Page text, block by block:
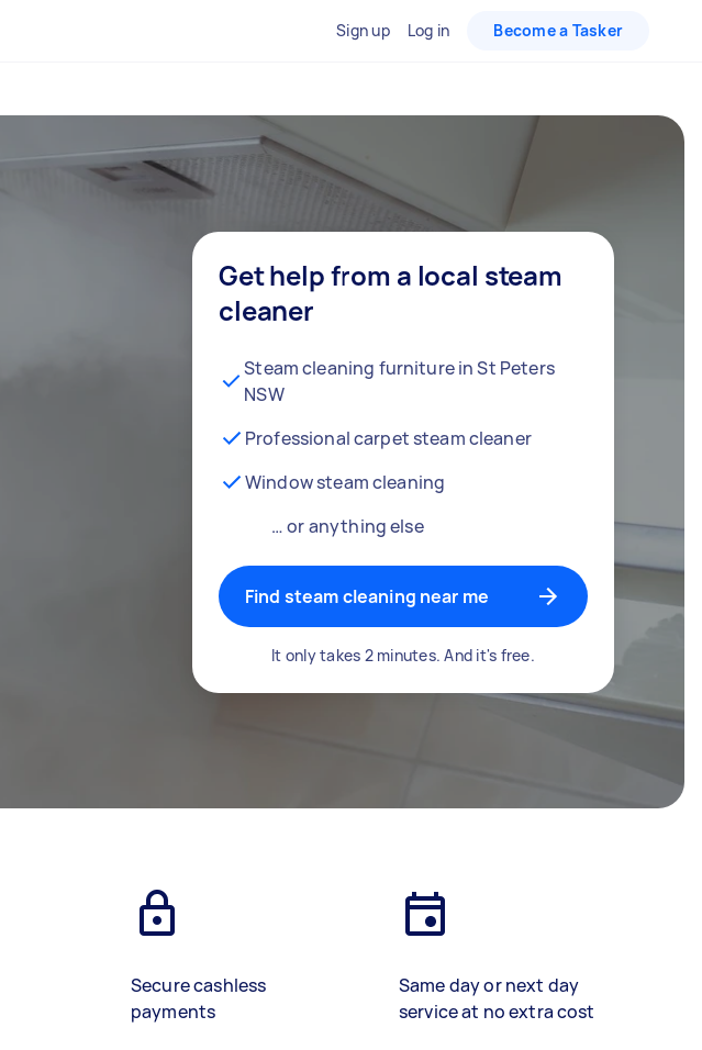
Sign up Log in Become a Tasker
Get help from a local steam
cleaner
Steam cleaning furniture in St Peters
NSW
Professional carpet steam cleaner
Window steam cleaning
… or anything else
Find steam cleaning near me
It only takes 2 minutes. And it's free.
Secure cashless
payments
Same day or next day
service at no extra cost